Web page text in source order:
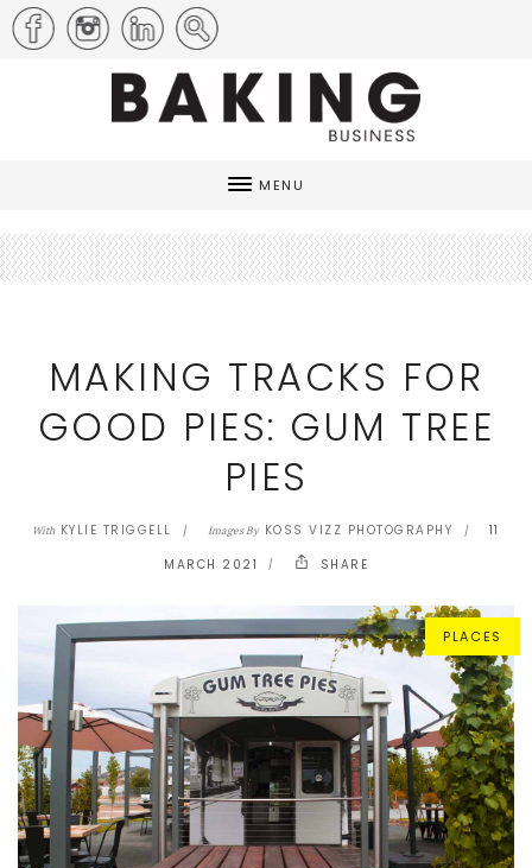
MENU
MAKING TRACKS FOR
GOOD PIES: GUM TREE
PIES
WithKYLIE TRIGGELL Images ByKOSS VIZZ PHOTOGRAPHY
11
MARCH 2021
SHARE
PLACES